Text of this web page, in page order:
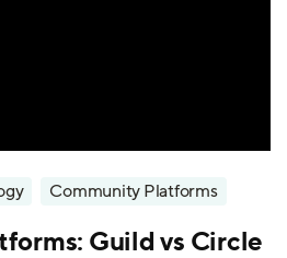
Community Platforms
Guild vs Circle